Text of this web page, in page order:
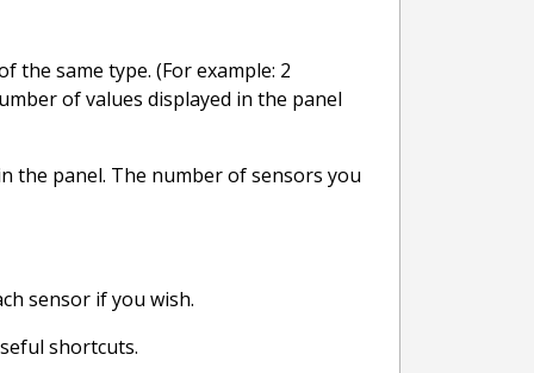
same type. (For example: 2
of values displayed in the panel
the panel. The number of sensors you
sensor if you wish.
shortcuts.